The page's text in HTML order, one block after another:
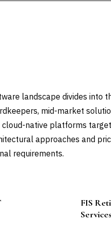
landscape divides into
mid-market
cloud-native platforms
approaches and
requirements.
FIS
Services